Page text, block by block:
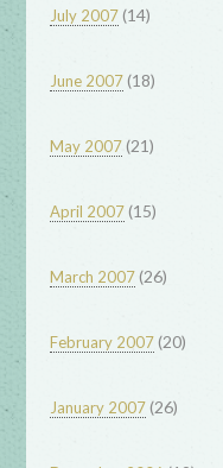
July 2007(14)
June 2007(18)
May 2007(21)
April 2007(15)
March 2007(26)
February 2007(20)
January 2007(26)